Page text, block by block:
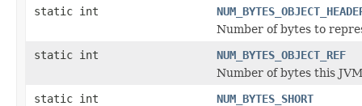
static int
Number of bytes to
static int
NUM_BYTES_OBJECT_REF
Number of bytes this
static int
NUM_BYTES_SHORT